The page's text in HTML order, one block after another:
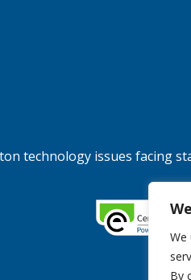
We
By
technology issues facing